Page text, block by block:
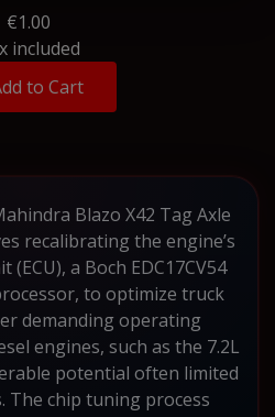
€1.00
included
to Cart
Blazo X42 Tag Axle
recalibrating the engine’s
a Boch EDC17CV54
to optimize truck
demanding operating
engines, such as the 7.2L
potential often limited
The chip tuning process